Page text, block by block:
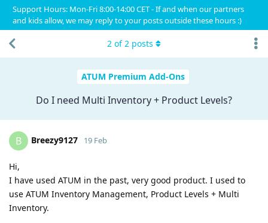
Support Hours: Mon-Fri 8:00-14:00 CET - If and when our partners
and kids allow, we may reply to your posts outside these hours :)
ATUM Premium Add-Ons
Do I need Multi Inventory + Product Levels?
2 of2 posts
B Breezy9127 19 Feb
Hi,
I have used ATUM in the past, very good product. I used to
use ATUM Inventory Management, Product Levels + Multi
Inventory.